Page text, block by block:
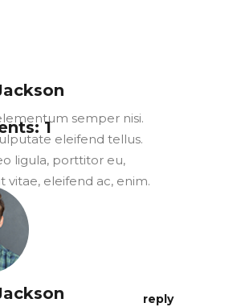
semper nisi.
eleifend tellus.
ligula, porttitor eu,
vitae, eleifend ac, enim.
1
reply